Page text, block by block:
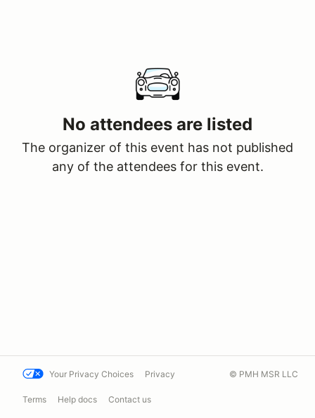
No attendees are listed
The organizer of this event has not published
any of the attendees for this event.
Your Privacy Choices Privacy
Terms Help docs Contact us
© PMH MSR LLC